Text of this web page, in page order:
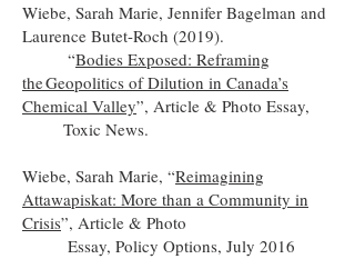
Wiebe, Sarah Marie, Jennifer Bagelman and
Laurence Butet-Roch (2019).
“Bodies Exposed: Reframing
theGeopolitics of Dilution in Canada’s
Chemical Valley”, Article & Photo Essay,
Toxic News.
Wiebe, Sarah Marie, “Reimagining
Attawapiskat: More than a Community in
Crisis”, Article & Photo
Essay, Policy Options, July 2016